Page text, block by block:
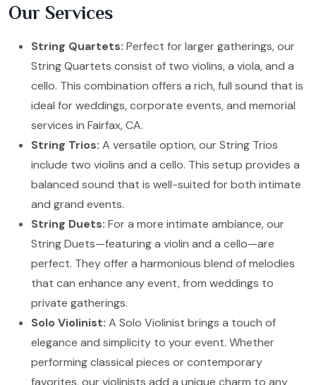
Our Services
String Quartets: Perfect for larger gatherings, our
String Quartets consist of two violins, a viola, and a
cello. This combination offers a rich, full sound that is
ideal for weddings, corporate events, and memorial
services in Fairfax, CA.
String Trios: A versatile option, our String Trios
include two violins and a cello. This setup provides a
balanced sound that is well-suited for both intimate
and grand events.
String Duets: For a more intimate ambiance, our
String Duets—featuring a violin and a cello—are
perfect. They offer a harmonious blend of melodies
that can enhance any event, from weddings to
private gatherings.
Solo Violinist: A Solo Violinist brings a touch of
elegance and simplicity to your event. Whether
performing classical pieces or contemporary
favorites, our violinists add a unique charm to any